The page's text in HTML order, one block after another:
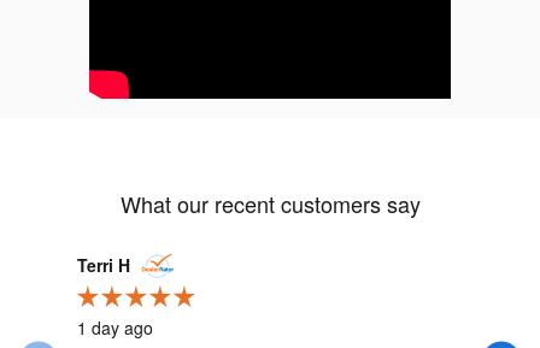
What our recent customers say
Slide 1 of 12
Terri H
1 day ago